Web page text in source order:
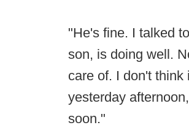
"He's fine. I talked
son, is doing well.
care of. I don't
yesterday
soon."